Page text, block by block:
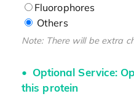
Fluorophores
Others
Note: There will be extra
Optional Service:
this protein